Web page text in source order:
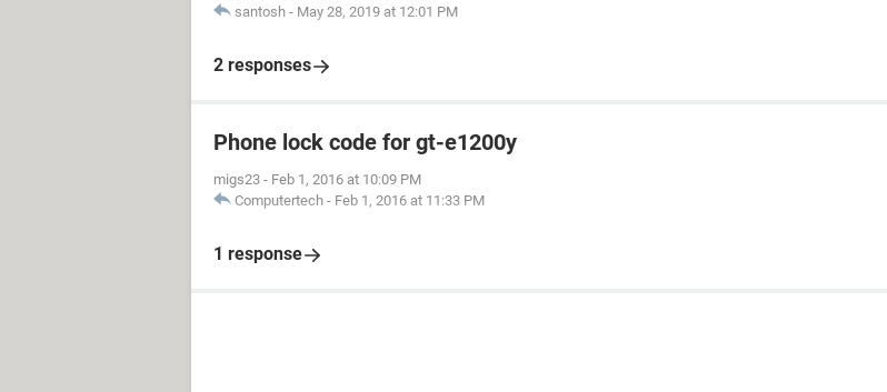
santosh - May 28, 2019 at 12:01 PM
2 responses
Phone lock code for gt-e1200y
migs23 - Feb 1, 2016 at 10:09 PM
Computertech - Feb 1, 2016 at 11:33 PM
1 response